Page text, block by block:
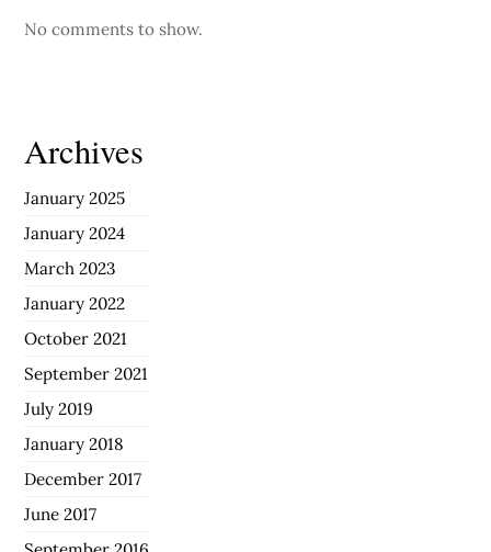
No comments to show.
Archives
January 2025
January 2024
March 2023
January 2022
October 2021
September 2021
July 2019
January 2018
December 2017
June 2017